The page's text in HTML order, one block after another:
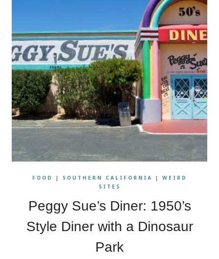
FOOD | SOUTHERN CALIFORNIA | WEIRD
SITES
Peggy Sue’s Diner: 1950’s
Style Diner with a Dinosaur
Park